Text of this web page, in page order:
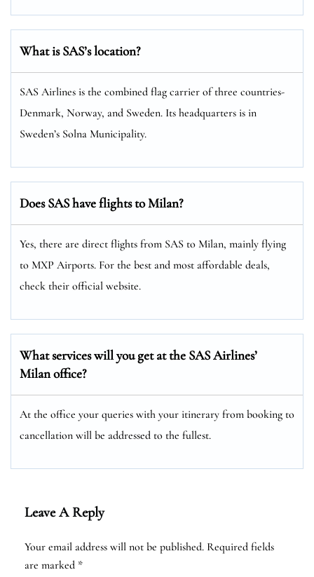
What is SAS’s location?
SAS Airlines is the combined flag carrier of three countries-
Denmark, Norway, and Sweden. Its headquarters is in
Sweden’s Solna Municipality.
Does SAS have flights to Milan?
Yes, there are direct flights from SAS to Milan, mainly flying
to MXP Airports. For the best and most affordable deals,
check their official website.
What services will you get at the SAS Airlines’
Milan office?
At the office your queries with your itinerary from booking to
cancellation will be addressed to the fullest.
Leave A Reply
Your email address will not be published. Required fields
are marked *